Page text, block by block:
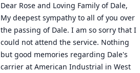
Dear Rose and Loving Family of Dale,
My deepest sympathy to all of you over
the passing of Dale. I am so sorry that I
could not attend the service. Nothing
but good memories regarding Dale's
carrier at American Industrial in West